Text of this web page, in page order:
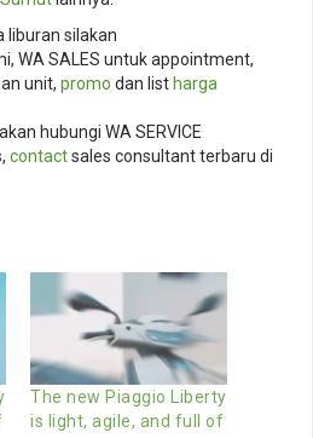
liburan silakan
WA SALES untuk appointment,
unit, promo dan list harga
hubungi WA SERVICE
contactsales consultant terbaru di
The new Piaggio Liberty
is light, agile, and full of